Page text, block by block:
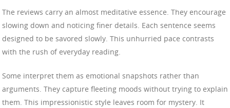
The reviews carry an almost meditative essence. They encourage
slowing down and noticing finer details. Each sentence seems
designed to be savored slowly. This unhurried pace contrasts
with the rush of everyday reading.
Some interpret them as emotional snapshots rather than
arguments. They capture fleeting moods without trying to explain
them. This impressionistic style leaves room for mystery. It